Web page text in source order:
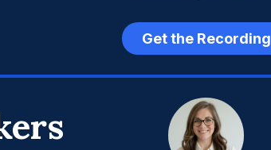
Get the Recording